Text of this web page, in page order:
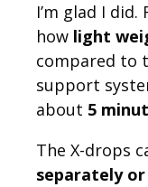
I’m glad I
how light
compared to
support
about 5
The X-drops
separately